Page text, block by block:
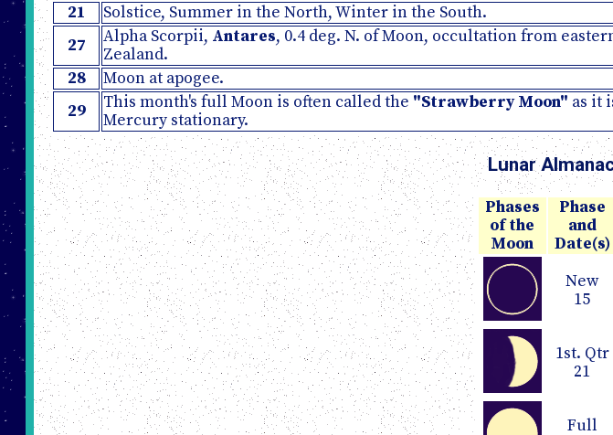
21
Solstice, Summer in the North, Winter in the South.
27
Alpha Scorpii, Antares, 0.4 deg. N. of Moon, occultation from
Zealand.
28
Moon at apogee.
29
This month's full Moon is often called the "Strawberry Moon" as it
Mercury stationary.
Lunar
Phases
of the
Moon
Phase
and
Date(s)
New
15
1st. Qtr
21
Full